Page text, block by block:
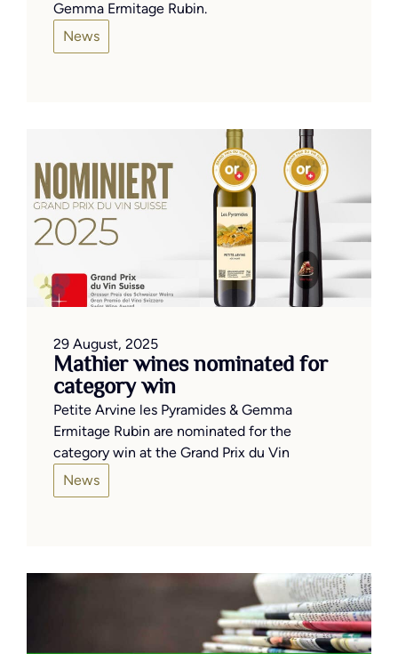
Gemma Ermitage Rubin.
News
29 August, 2025
Mathier wines nominated for
category win
Petite Arvine les Pyramides & Gemma
Ermitage Rubin are nominated for the
category win at the Grand Prix du Vin
News